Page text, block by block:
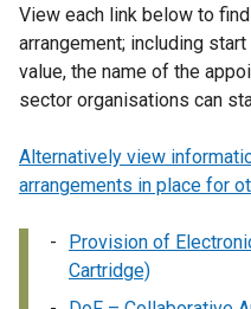
View each link below to
arrangement; including
value, the name of the
sector organisations can
Alternatively view
arrangements in place for
Provision of
Cartridge)